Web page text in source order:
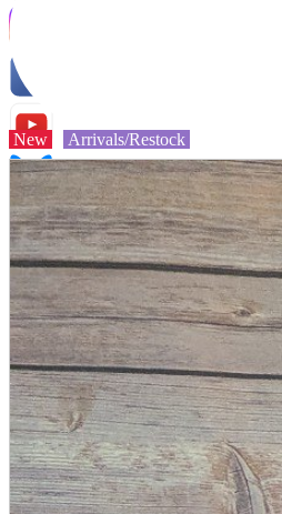
A2 Information
Recruitment Information
New Arrivals/Restock